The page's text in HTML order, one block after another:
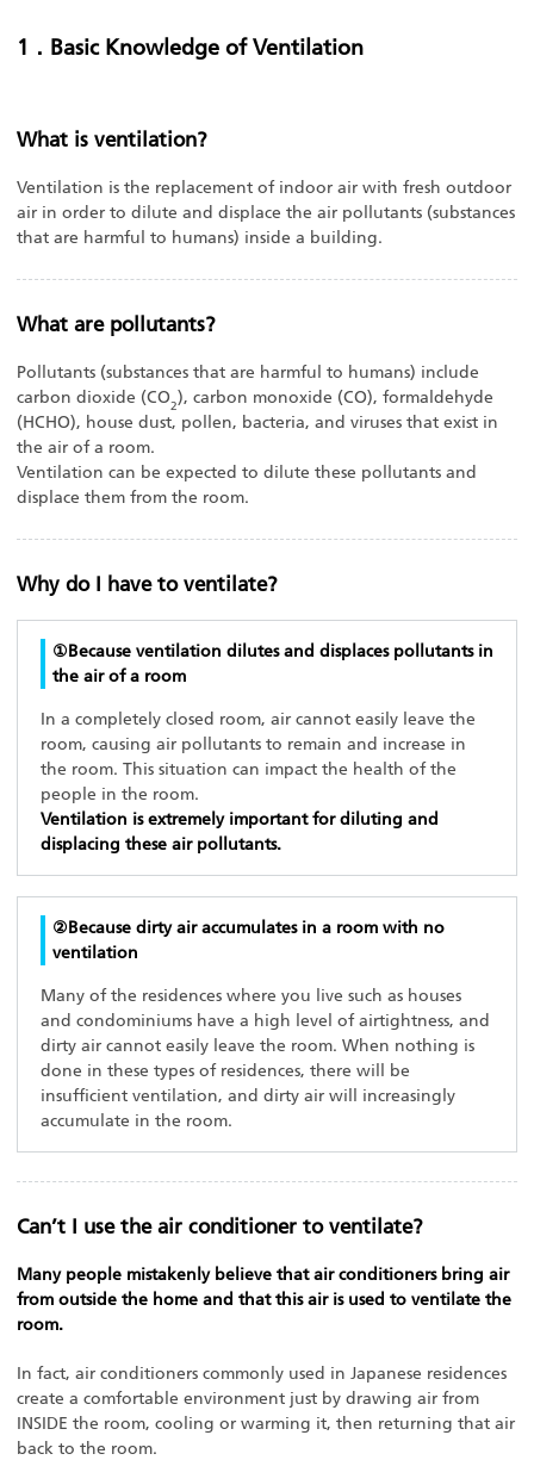
1．Basic Knowledge of Ventilation
What is ventilation?
Ventilation is the replacement of indoor air with fresh outdoor
air in order to dilute and displace the air pollutants (substances
that are harmful to humans) inside a building.
What are pollutants?
Pollutants (substances that are harmful to humans) include
carbon dioxide (CO2), carbon monoxide (CO), formaldehyde
(HCHO), house dust, pollen, bacteria, and viruses that exist in
the air of a room.
Ventilation can be expected to dilute these pollutants and
displace them from the room.
Why do I have to ventilate?
①Because ventilation dilutes and displaces pollutants in
the air of a room
In a completely closed room, air cannot easily leave the
room, causing air pollutants to remain and increase in
the room. This situation can impact the health of the
people in the room.
Ventilation is extremely important for diluting and
displacing these air pollutants.
②Because dirty air accumulates in a room with no
ventilation
Many of the residences where you live such as houses
and condominiums have a high level of airtightness, and
dirty air cannot easily leave the room. When nothing is
done in these types of residences, there will be
insufficient ventilation, and dirty air will increasingly
accumulate in the room.
Can’t I use the air conditioner to ventilate?
Many people mistakenly believe that air conditioners bring air
from outside the home and that this air is used to ventilate the
room.
In fact, air conditioners commonly used in Japanese residences
create a comfortable environment just by drawing air from
INSIDE the room, cooling or warming it, then returning that air
back to the room.